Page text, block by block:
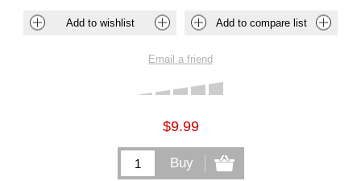
$9.99